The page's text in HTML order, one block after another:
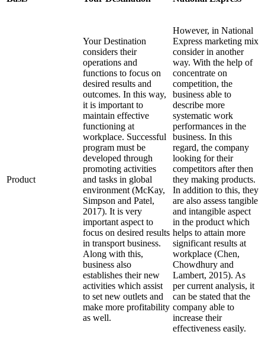
Product
Your Destination
considers their
operations and
functions to focus on
desired results and
outcomes. In this way,
it is important to
maintain effective
functioning at
workplace. Successful
program must be
developed through
promoting activities
and tasks in global
environment (McKay,
Simpson and Patel,
2017). It is very
important aspect to
focus on desired results
in transport business.
Along with this,
business also
establishes their new
activities which assist
to set new outlets and
make more profitability
as well.
However, in National
Express marketing mix
consider in another
way. With the help of
concentrate on
competition, the
business able to
describe more
systematic work
performances in the
business. In this
regard, the company
looking for their
competitors after then
they making products.
In addition to this, they
are also assess tangible
and intangible aspect
in the product which
helps to attain more
significant results at
workplace (Chen,
Chowdhury and
Lambert, 2015). As
per current analysis, it
can be stated that the
company able to
increase their
effectiveness easily.